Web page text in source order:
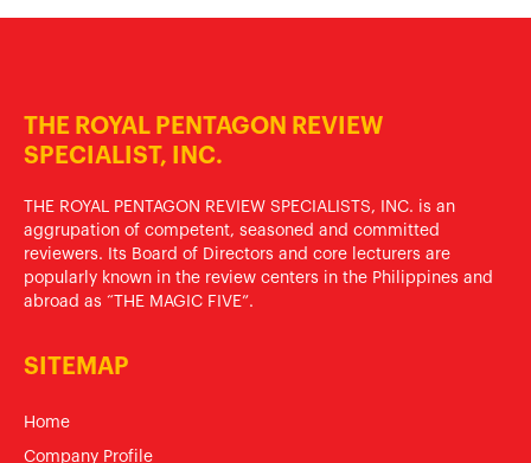
THE ROYAL PENTAGON REVIEW
SPECIALIST, INC.
THE ROYAL PENTAGON REVIEW SPECIALISTS, INC. is an
aggrupation of competent, seasoned and committed
reviewers. Its Board of Directors and core lecturers are
popularly known in the review centers in the Philippines and
abroad as “THE MAGIC FIVE”.
SITEMAP
Home
Company Profile